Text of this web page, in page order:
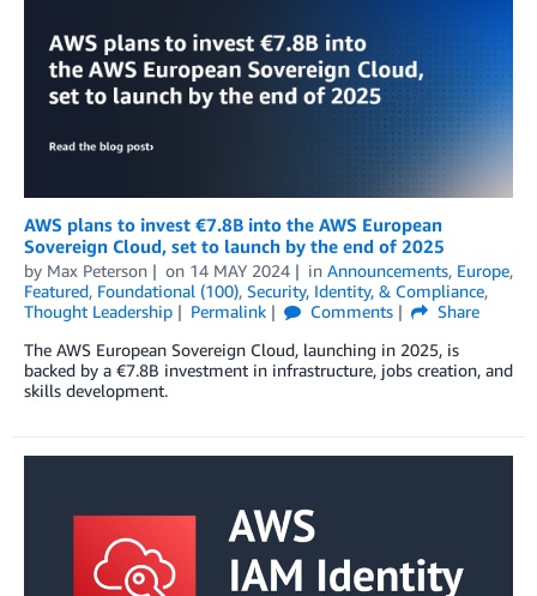
AWS plans to invest €7.8B into the AWS European
Sovereign Cloud, set to launch by the end of 2025
by Max Peterson on 14 MAY 2024 in Announcements, Europe,
Featured, Foundational (100), Security, Identity, & Compliance,
Thought Leadership
Permalink Comments
Share
The AWS European Sovereign Cloud, launching in 2025, is
backed by a €7.8B investment in infrastructure, jobs creation, and
skills development.